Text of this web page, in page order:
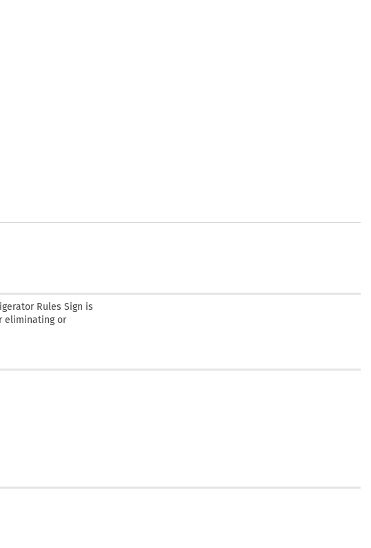
Rules Sign is
eliminating or